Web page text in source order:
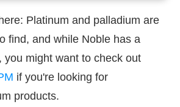
Platinum and palladium are
find, and while Noble has a
you might want to check out
if you're looking for
products.